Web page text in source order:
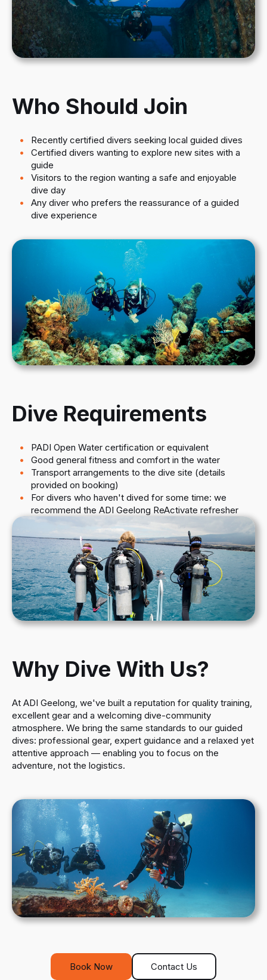
Who Should Join
Recently certified divers seeking local guided dives
Certified divers wanting to explore new sites with a
guide
Visitors to the region wanting a safe and enjoyable
dive day
Any diver who prefers the reassurance of a guided
dive experience
Dive Requirements
PADI Open Water certification or equivalent
Good general fitness and comfort in the water
Transport arrangements to the dive site (details
provided on booking)
For divers who haven't dived for some time: we
recommend the ADI Geelong ReActivate refresher
Why Dive With Us?
At ADI Geelong, we've built a reputation for quality training,
excellent gear and a welcoming dive-community
atmosphere. We bring the same standards to our guided
dives: professional gear, expert guidance and a relaxed yet
attentive approach — enabling you to focus on the
adventure, not the logistics.
Book Now Contact Us